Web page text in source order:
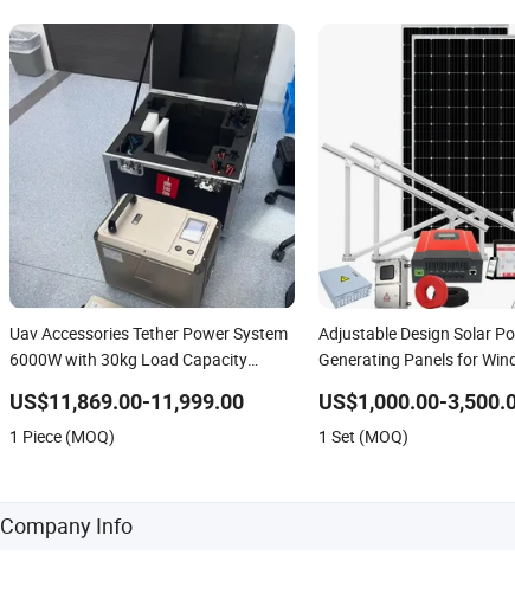
Uav Accessories Tether Power System
6000W with 30kg Load Capacity
Cleaning
US$11,869.00-11,999.00
1 Piece (MOQ)
Adjustable Design Solar
Generating Panels for
US$1,000.00-
1 Set (MOQ)
Company Info